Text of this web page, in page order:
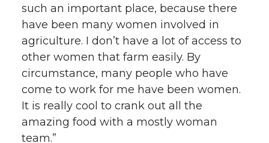
such an important place, because there
have been many women involved in
agriculture. I don’t have a lot of access to
other women that farm easily. By
circumstance, many people who have
come to work for me have been women.
It is really cool to crank out all the
amazing food with a mostly woman
team.”